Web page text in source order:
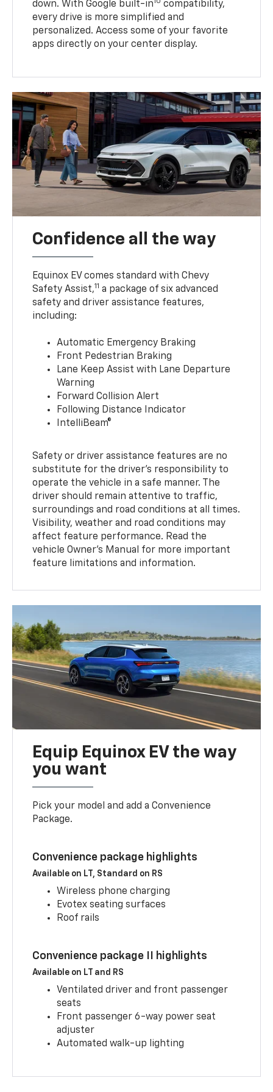
down. With Google built-in 10 compatibility,
every drive is more simplified and
personalized. Access some of your favorite
apps directly on your center display.
Confidence all the way
Equinox EV comes standard with Chevy
Safety Assist,11 a package of six advanced
safety and driver assistance features,
including:
Automatic Emergency Braking
Front Pedestrian Braking
Lane Keep Assist with Lane Departure
Warning
Forward Collision Alert
Following Distance Indicator
IntelliBeam®
Safety or driver assistance features are no
substitute for the driver’s responsibility to
operate the vehicle in a safe manner. The
driver should remain attentive to traffic,
surroundings and road conditions at all times.
Visibility, weather and road conditions may
affect feature performance. Read the
vehicle Owner’s Manual for more important
feature limitations and information.
Equip Equinox EV the way
you want
Pick your model and add a Convenience
Package.
Convenience package highlights
Available on LT, Standard on RS
Wireless phone charging
Evotex seating surfaces
Roof rails
Convenience package II highlights
Available on LT and RS
Ventilated driver and front passenger
seats
Front passenger 6-way power seat
adjuster
Automated walk-up lighting